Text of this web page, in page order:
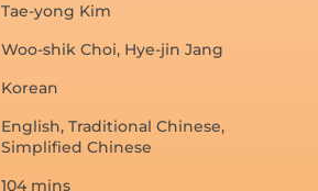
Tae-yong Kim
Woo-shik Choi, Hye-jin Jang
Korean
English, Traditional Chinese,
Simplified Chinese
104 mins